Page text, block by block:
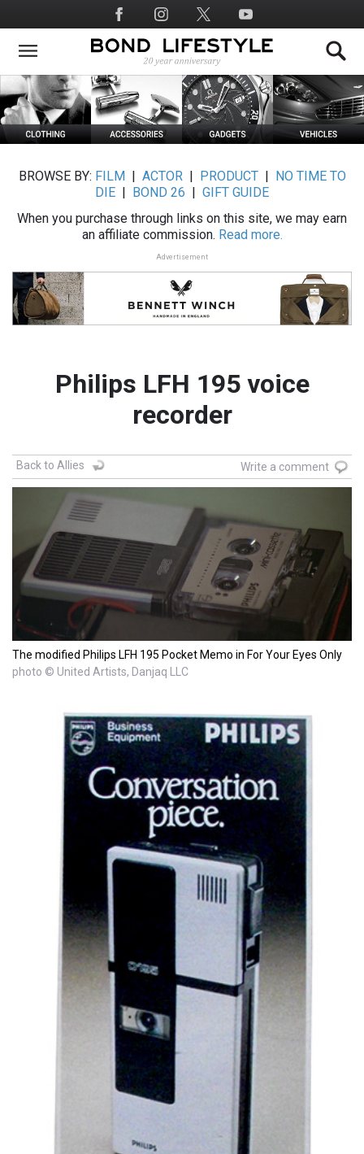
to
main
Social
Media
BROWSE BY: FILM ACTOR| PRODUCT|
NO TIME TO
DIE
BOND 26
GIFT GUIDE
When you purchase through links on this site, we may earn
an affiliate commission. Read more.
Advertisement
Philips LFH 195 voice
recorder
Back to Allies Write a comment
The modified Philips LFH 195 Pocket Memo in For Your Eyes Only
photo © United Artists, Danjaq LLC